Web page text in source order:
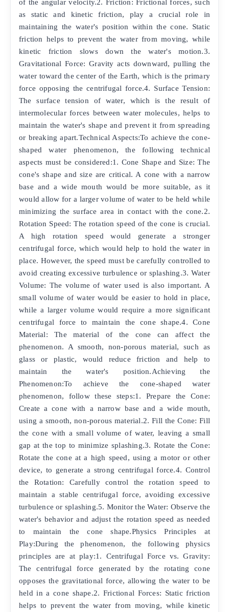
of the angular velocity.2. Friction: Frictional forces, such
as static and kinetic friction, play a crucial role in
maintaining the water's position within the cone. Static
friction helps to prevent the water from moving, while
kinetic friction slows down the water's motion.3.
Gravitational Force: Gravity acts downward, pulling the
water toward the center of the Earth, which is the primary
force opposing the centrifugal force.4. Surface Tension:
The surface tension of water, which is the result of
intermolecular forces between water molecules, helps to
maintain the water's shape and prevent it from spreading
or breaking apart.Technical Aspects:To achieve the cone-
shaped water phenomenon, the following technical
aspects must be considered:1. Cone Shape and Size: The
cone's shape and size are critical. A cone with a narrow
base and a wide mouth would be more suitable, as it
would allow for a larger volume of water to be held while
minimizing the surface area in contact with the cone.2.
Rotation Speed: The rotation speed of the cone is crucial.
A high rotation speed would generate a stronger
centrifugal force, which would help to hold the water in
place. However, the speed must be carefully controlled to
avoid creating excessive turbulence or splashing.3. Water
Volume: The volume of water used is also important. A
small volume of water would be easier to hold in place,
while a larger volume would require a more significant
centrifugal force to maintain the cone shape.4. Cone
Material: The material of the cone can affect the
phenomenon. A smooth, non-porous material, such as
glass or plastic, would reduce friction and help to
maintain the water's position.Achieving the
Phenomenon:To achieve the cone-shaped water
phenomenon, follow these steps:1. Prepare the Cone:
Create a cone with a narrow base and a wide mouth,
using a smooth, non-porous material.2. Fill the Cone: Fill
the cone with a small volume of water, leaving a small
gap at the top to minimize splashing.3. Rotate the Cone:
Rotate the cone at a high speed, using a motor or other
device, to generate a strong centrifugal force.4. Control
the Rotation: Carefully control the rotation speed to
maintain a stable centrifugal force, avoiding excessive
turbulence or splashing.5. Monitor the Water: Observe the
water's behavior and adjust the rotation speed as needed
to maintain the cone shape.Physics Principles at
Play:During the phenomenon, the following physics
principles are at play:1. Centrifugal Force vs. Gravity:
The centrifugal force generated by the rotating cone
opposes the gravitational force, allowing the water to be
held in a cone shape.2. Frictional Forces: Static friction
helps to prevent the water from moving, while kinetic